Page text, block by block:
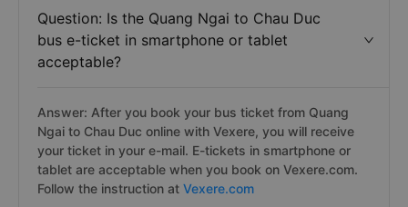
Question: Is the Quang Ngai to Chau Duc
bus e-ticket in smartphone or tablet
acceptable?
Answer: After you book your bus ticket from Quang
Ngai to Chau Duc online with Vexere, you will receive
your ticket in your e-mail. E-tickets in smartphone or
tablet are acceptable when you book on Vexere.com.
Follow the instruction at Vexere.com